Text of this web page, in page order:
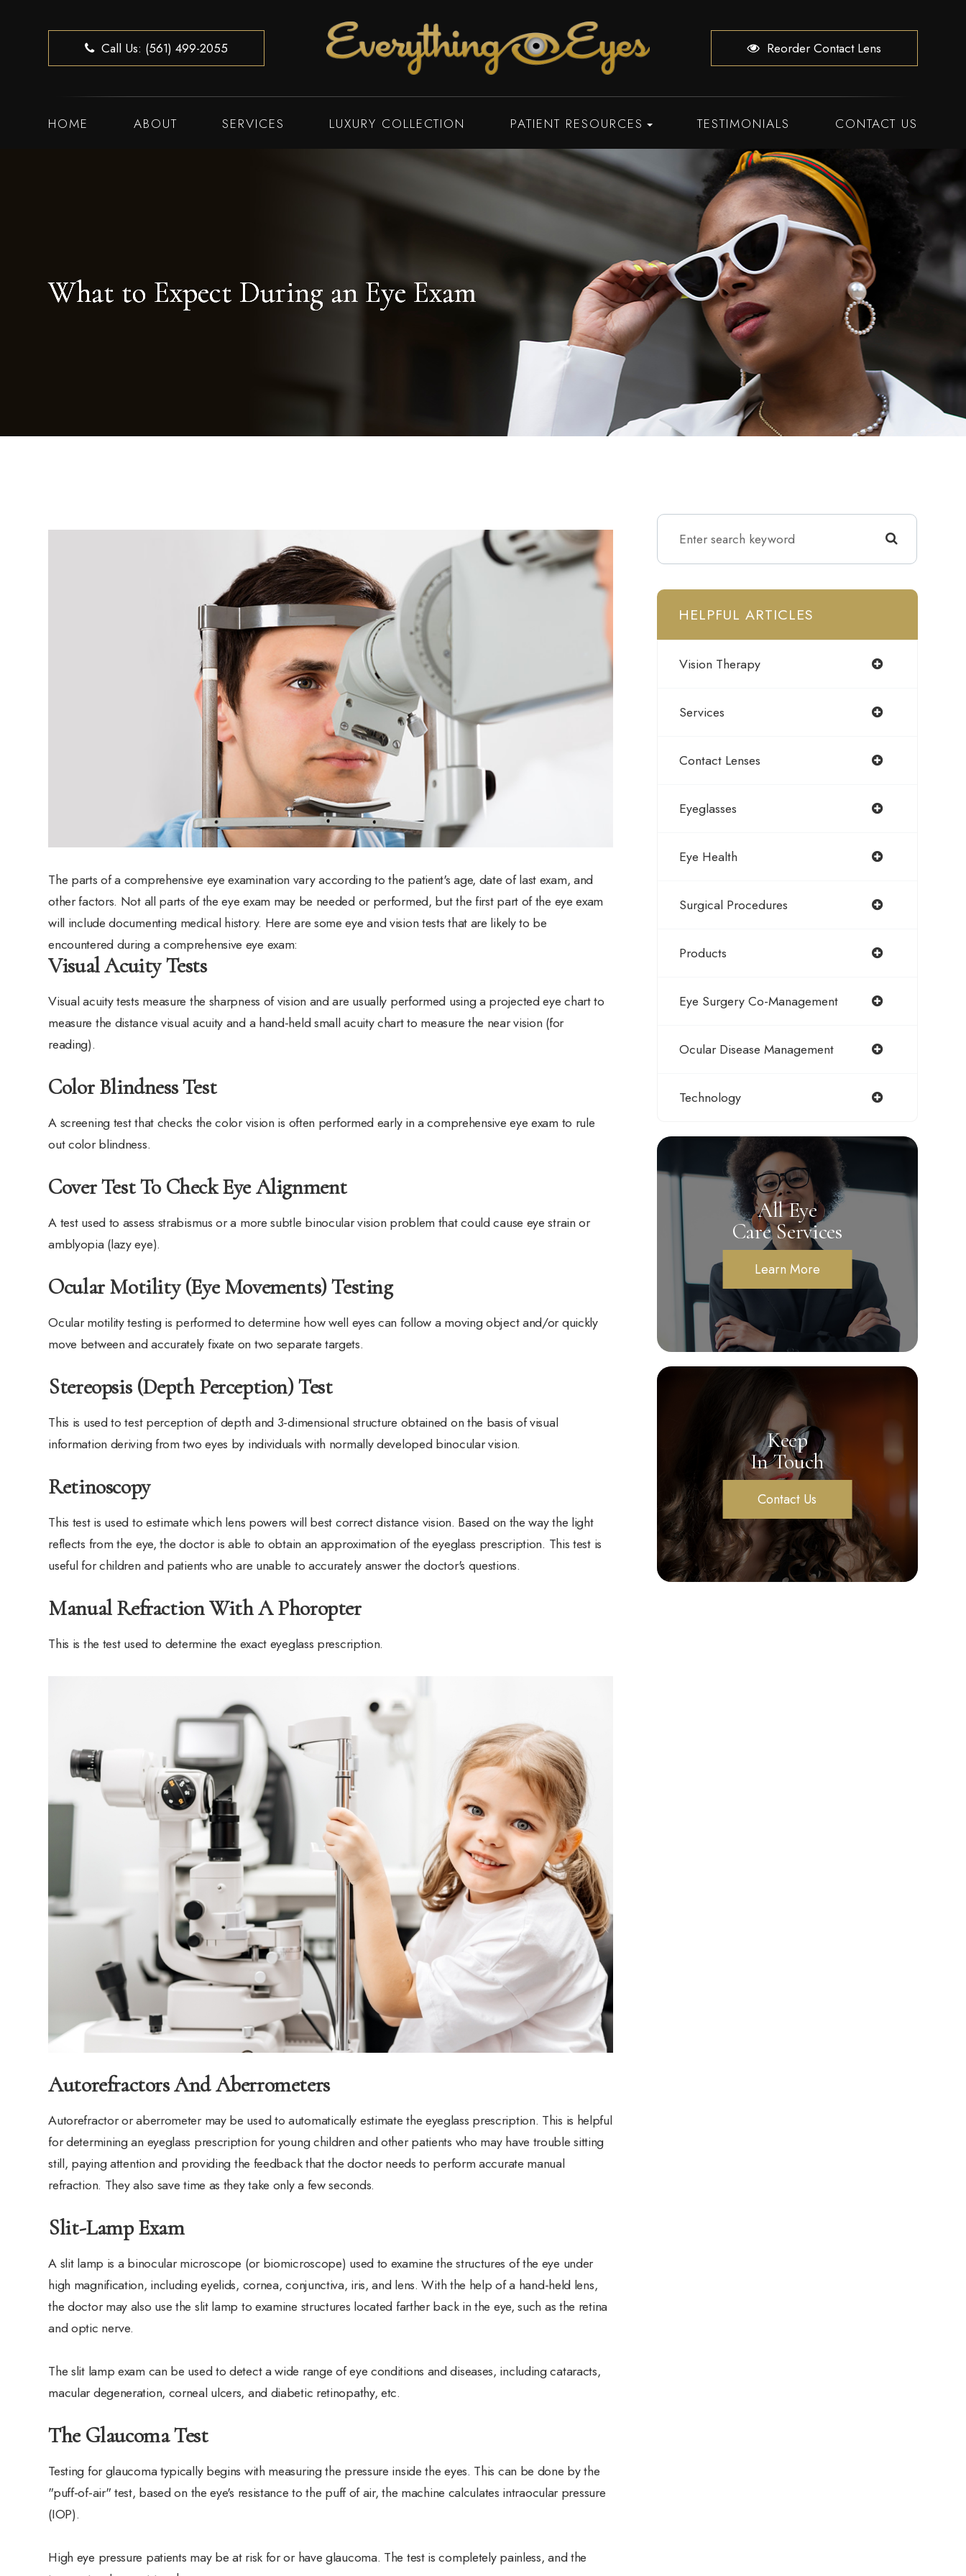
Call Us: (561) 499-2055 Reorder Contact Lens
HOME ABOUT SERVICES LUXURY COLLECTION PATIENT RESOURCES TESTIMONIALS CONTACT US
What to Expect During an Eye Exam
What to Expect During an Eye Exam
What to Expect During an Eye Exam
What to Expect During an Eye Exam
The parts of a comprehensive eye examination vary according to the patient's age, date of last exam, and
other factors. Not all parts of the eye exam may be needed or performed, but the first part of the eye exam
will include documenting medical history. Here are some eye and vision tests that are likely to be
encountered during a comprehensive eye exam:
Visual Acuity Tests
Visual acuity tests measure the sharpness of vision and are usually performed using a projected eye chart to
measure the distance visual acuity and a hand-held small acuity chart to measure the near vision (for
reading).
Color Blindness Test
A screening test that checks the color vision is often performed early in a comprehensive eye exam to rule
out color blindness.
Cover Test To Check Eye Alignment
A test used to assess strabismus or a more subtle binocular vision problem that could cause eye strain or
amblyopia (lazy eye).
Ocular Motility (Eye Movements) Testing
Ocular motility testing is performed to determine how well eyes can follow a moving object and/or quickly
move between and accurately fixate on two separate targets.
Stereopsis (Depth Perception) Test
This is used to test perception of depth and 3-dimensional structure obtained on the basis of visual
information deriving from two eyes by individuals with normally developed binocular vision.
Retinoscopy
This test is used to estimate which lens powers will best correct distance vision. Based on the way the light
reflects from the eye, the doctor is able to obtain an approximation of the eyeglass prescription. This test is
useful for children and patients who are unable to accurately answer the doctor's questions.
Manual Refraction With A Phoropter
This is the test used to determine the exact eyeglass prescription.
Autorefractors And Aberrometers
Autorefractor or aberrometer may be used to automatically estimate the eyeglass prescription. This is helpful
for determining an eyeglass prescription for young children and other patients who may have trouble sitting
still, paying attention and providing the feedback that the doctor needs to perform accurate manual
refraction. They also save time as they take only a few seconds.
Slit-Lamp Exam
A slit lamp is a binocular microscope (or biomicroscope) used to examine the structures of the eye under
high magnification, including eyelids, cornea, conjunctiva, iris, and lens. With the help of a hand-held lens,
the doctor may also use the slit lamp to examine structures located farther back in the eye, such as the retina
and optic nerve.
The slit lamp exam can be used to detect a wide range of eye conditions and diseases, including cataracts,
macular degeneration, corneal ulcers, and diabetic retinopathy, etc.
The Glaucoma Test
Testing for glaucoma typically begins with measuring the pressure inside the eyes. This can be done by the
"puff-of-air" test, based on the eye's resistance to the puff of air, the machine calculates intraocular pressure
(IOP).
High eye pressure patients may be at risk for or have glaucoma. The test is completely painless, and the
HELPFUL ARTICLES
Vision Therapy
Services
Contact Lenses
Eyeglasses
Eye Health
Surgical Procedures
Products
Eye Surgery Co-Management
Ocular Disease Management
Technology
All Eye
Care Services
Learn More
Keep
In Touch
Contact Us